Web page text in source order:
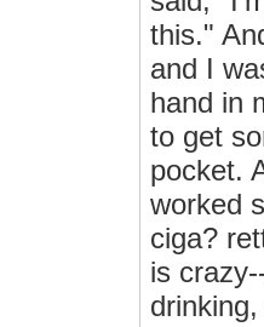
this."
and I
hand in
to get
pocket.
worked
ciga?
is